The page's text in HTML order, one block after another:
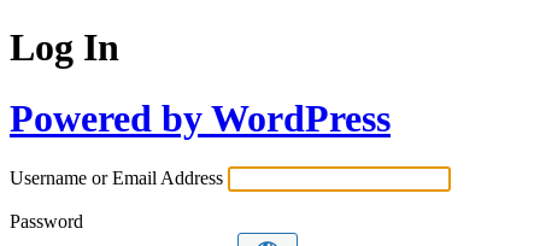
Log In
Powered by WordPress
Username or Email Address
Password